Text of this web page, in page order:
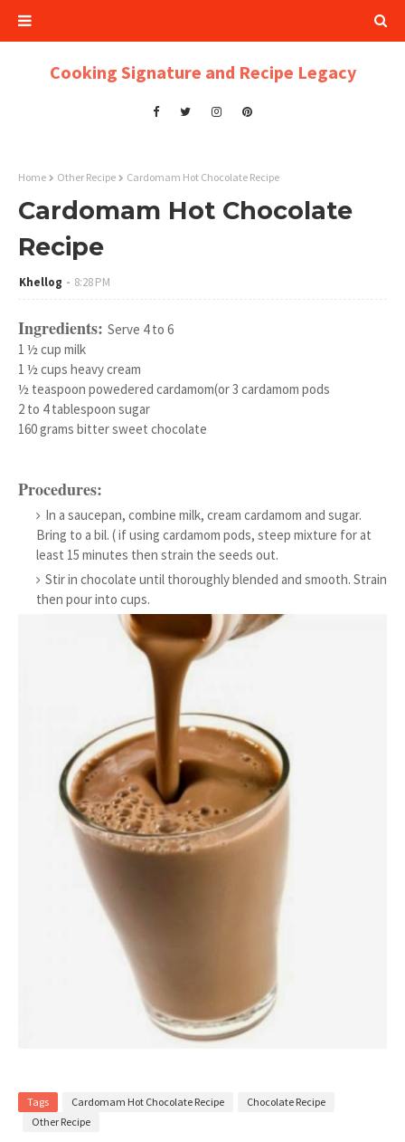
Cooking Signature and Recipe Legacy
Home Other Recipe Cardomam Hot Chocolate Recipe
Cardomam Hot Chocolate
Recipe
Khellog 8:28 PM
Ingredients: Serve 4 to 6
1 ½ cup milk
1 ½ cups heavy cream
½ teaspoon powedered cardamom(or 3 cardamom pods
2 to 4 tablespoon sugar
160 grams bitter sweet chocolate
Procedures:
In a saucepan, combine milk, cream cardamom and sugar.
Bring to a bil. ( if using cardamom pods, steep mixture for at
least 15 minutes then strain the seeds out.
Stir in chocolate until thoroughly blended and smooth. Strain
then pour into cups.
Tags Cardomam Hot Chocolate Recipe
Chocolate Recipe
Other Recipe